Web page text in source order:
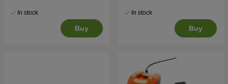
In stock
Buy
In stock
Buy